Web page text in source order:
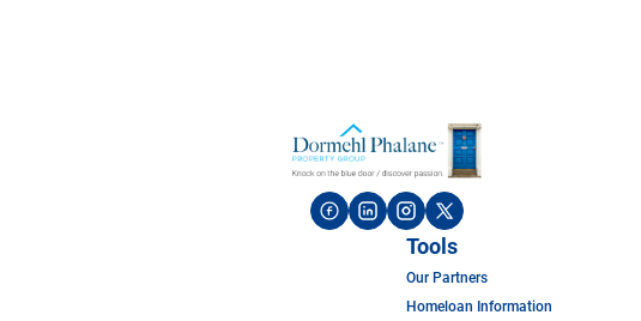
Tools
Our Partners
Homeloan Information